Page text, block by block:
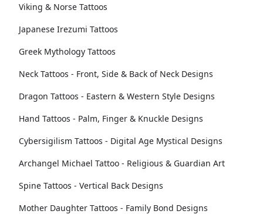
Viking & Norse Tattoos
Japanese Irezumi Tattoos
Greek Mythology Tattoos
Neck Tattoos - Front, Side & Back of Neck Designs
Dragon Tattoos - Eastern & Western Style Designs
Hand Tattoos - Palm, Finger & Knuckle Designs
Cybersigilism Tattoos - Digital Age Mystical Designs
Archangel Michael Tattoo - Religious & Guardian Art
Spine Tattoos - Vertical Back Designs
Mother Daughter Tattoos - Family Bond Designs